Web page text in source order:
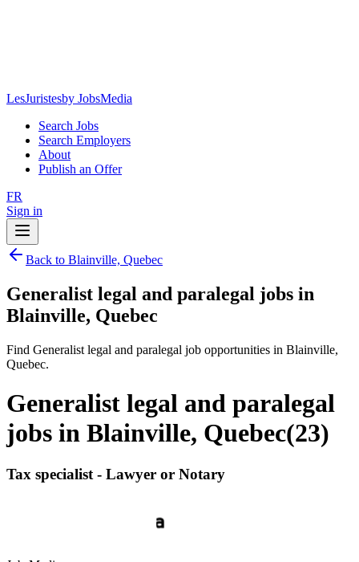
LesJuristesby JobsMedia
Search Jobs
Search Employers
About
Publish an Offer
FR
Sign in
Back to Blainville, Quebec
Generalist legal and paralegal jobs in
Blainville, Quebec
Find Generalist legal and paralegal job opportunities in Blainville,
Quebec.
Generalist legal and paralegal
jobs in Blainville, Quebec(23)
Tax specialist - Lawyer or Notary